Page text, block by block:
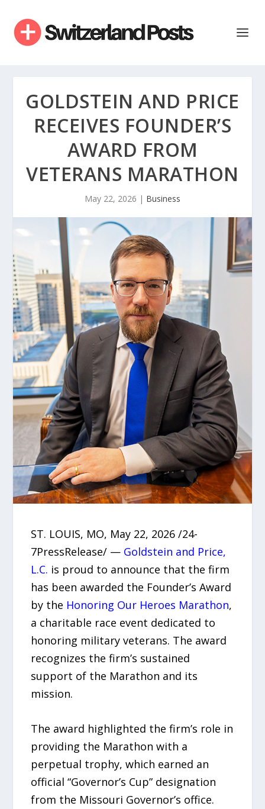
GOLDSTEIN AND PRICE
RECEIVES FOUNDER’S
AWARD FROM
VETERANS MARATHON
May 22, 2026 | Business
ST. LOUIS, MO, May 22, 2026 /24-
7PressRelease/ — Goldstein and Price,
L.C. is proud to announce that the firm
has been awarded the Founder’s Award
by the Honoring Our Heroes Marathon,
a charitable race event dedicated to
honoring military veterans. The award
recognizes the firm’s sustained
support of the Marathon and its
mission.
The award highlighted the firm’s role in
providing the Marathon with a
perpetual trophy, which earned an
official “Governor’s Cup” designation
from the Missouri Governor’s office.